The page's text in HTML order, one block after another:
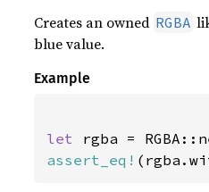
Creates an owned RGBA
blue value.
Example
let rgba =
assert_eq!